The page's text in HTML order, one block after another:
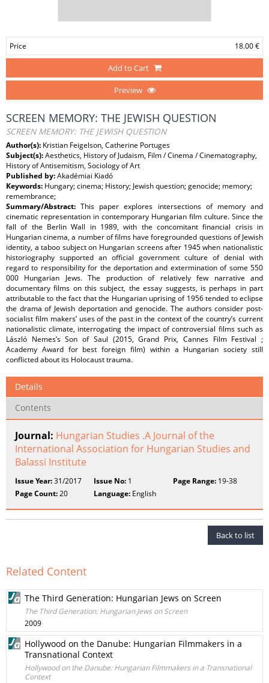
Price 18.00 €
Add to Cart
Preview
SCREEN MEMORY: THE JEWISH QUESTION
SCREEN MEMORY: THE JEWISH QUESTION
Author(s): Kristian Feigelson, Catherine Portuges
Subject(s):Aesthetics, History of Judaism, Film / Cinema / Cinematography,
History of Antisemitism, Sociology of Art
Published by:Akadémiai Kiadó
Keywords: Hungary; cinema; History; Jewish question; genocide; memory;
remembrance;
Summary/Abstract:This paper explores intersections of memory and
cinematic representation in contemporary Hungarian film culture. Since the
fall of the Berlin Wall in 1989, with the concomitant financial crisis in
Hungarian cinema, a number of films have foregrounded questions of Jewish
identity, a taboo subject on Hungarian screens after 1945 when nationalistic
historiography supported an official government culture of denial with
regard to responsibility for the deportation and extermination of some 550
000 Hungarian Jews. The production of relatively few narrative and
documentary films on this subject, the essay suggests, is perhaps in part
attributable to the fact that the Hungarian uprising of 1956 tended to eclipse
the drama of Jewish deportation and genocide. The authors consider post-
socialist film makers’ uses of the past in the context of the country’s current
nationalistic climate, interrogating the impact of controversial films such as
László Nemes’s Son of Saul (2015, Grand Prix, Cannes Film Festival ;
Academy Award for best foreign film) within a Hungarian society still
conflicted about its Holocaust trauma.
Details
Contents
Journal: Hungarian Studies .A Journal of the
International Association for Hungarian Studies and
Balassi Institute
Issue Year:31/2017 Issue No: 1 Page Range:19-38
Page Count:20 Language: English
Back to list
Related Content
The Third Generation: Hungarian Jews on Screen
The Third Generation: Hungarian Jews on Screen
2009
Hollywood on the Danube: Hungarian Filmmakers in a
Transnational Context
Hollywood on the Danube: Hungarian Filmmakers in a Transnational
Context